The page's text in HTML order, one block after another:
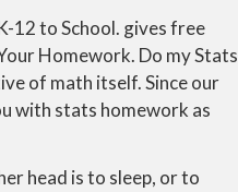
12 to School. gives free
Homework. Do my Stats
of math itself. Since our
with stats homework as
head is to sleep, or to